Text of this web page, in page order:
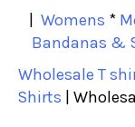
Womens *
Bandanas &
Wholesale T
Shirts |